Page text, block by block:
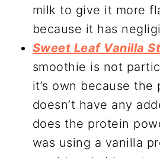
milk to give it more
because it has
Sweet Leaf Vanilla
smoothie is not
it’s own because
doesn’t have any
does the protein
was using a vanilla